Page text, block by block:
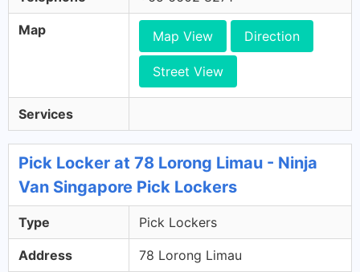
Map Map View Direction
Street View
Services
Pick Locker at 78 Lorong Limau - Ninja
Van Singapore Pick Lockers
Type Pick Lockers
Address 78 Lorong Limau